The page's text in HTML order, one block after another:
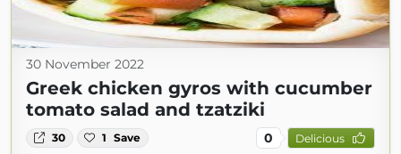
30 November 2022
Greek chicken gyros with cucumber
tomato salad and tzatziki
30 1 Save 0 Delicious